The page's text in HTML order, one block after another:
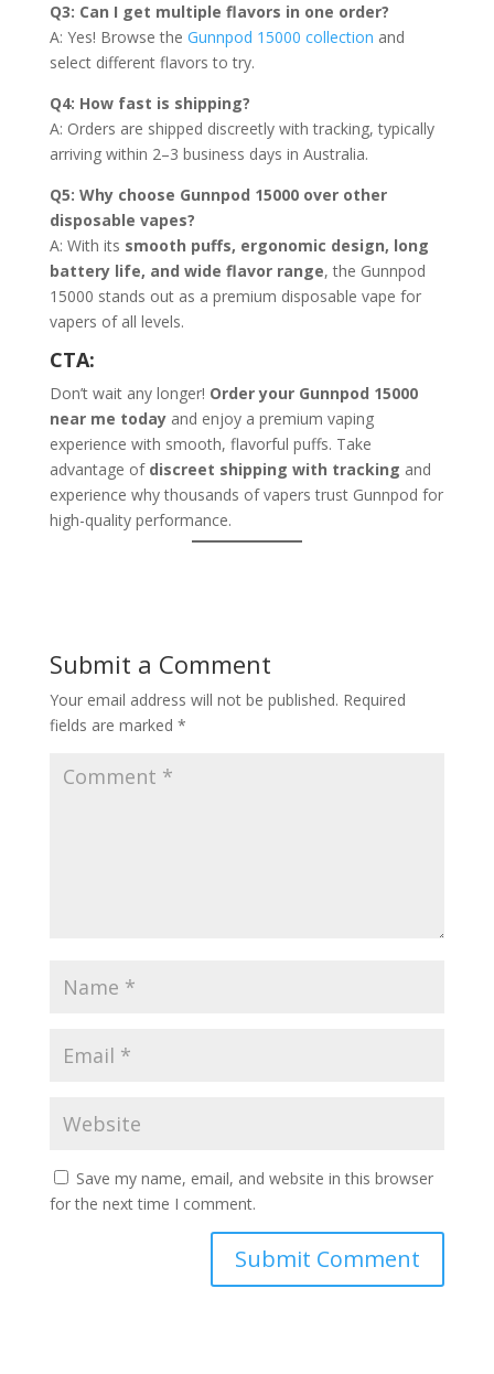
Q3: Can I get multiple flavors in one order?
A: Yes! Browse the Gunnpod 15000 collection and
select different flavors to try.
Q4: How fast is shipping?
A: Orders are shipped discreetly with tracking, typically
arriving within 2–3 business days in Australia.
Q5: Why choose Gunnpod 15000 over other
disposable vapes?
A: With its smooth puffs, ergonomic design, long
battery life, and wide flavor range, the Gunnpod
15000 stands out as a premium disposable vape for
vapers of all levels.
CTA:
Don’t wait any longer! Order your Gunnpod 15000
near me todayand enjoy a premium vaping
experience with smooth, flavorful puffs. Take
advantage of discreet shipping with tracking and
experience why thousands of vapers trust Gunnpod for
high-quality performance.
Submit a Comment
Your email address will not be published. Required
fields are marked *
Save my name, email, and website in this browser
for the next time I comment.